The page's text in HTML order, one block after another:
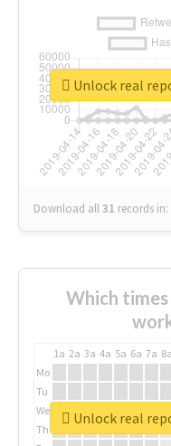
Download all31 records in:
Unlock real
Which
1a 2a 3a 4a 5a 6a 7a 8a
Mo
Tu
We
Th
Unlock real